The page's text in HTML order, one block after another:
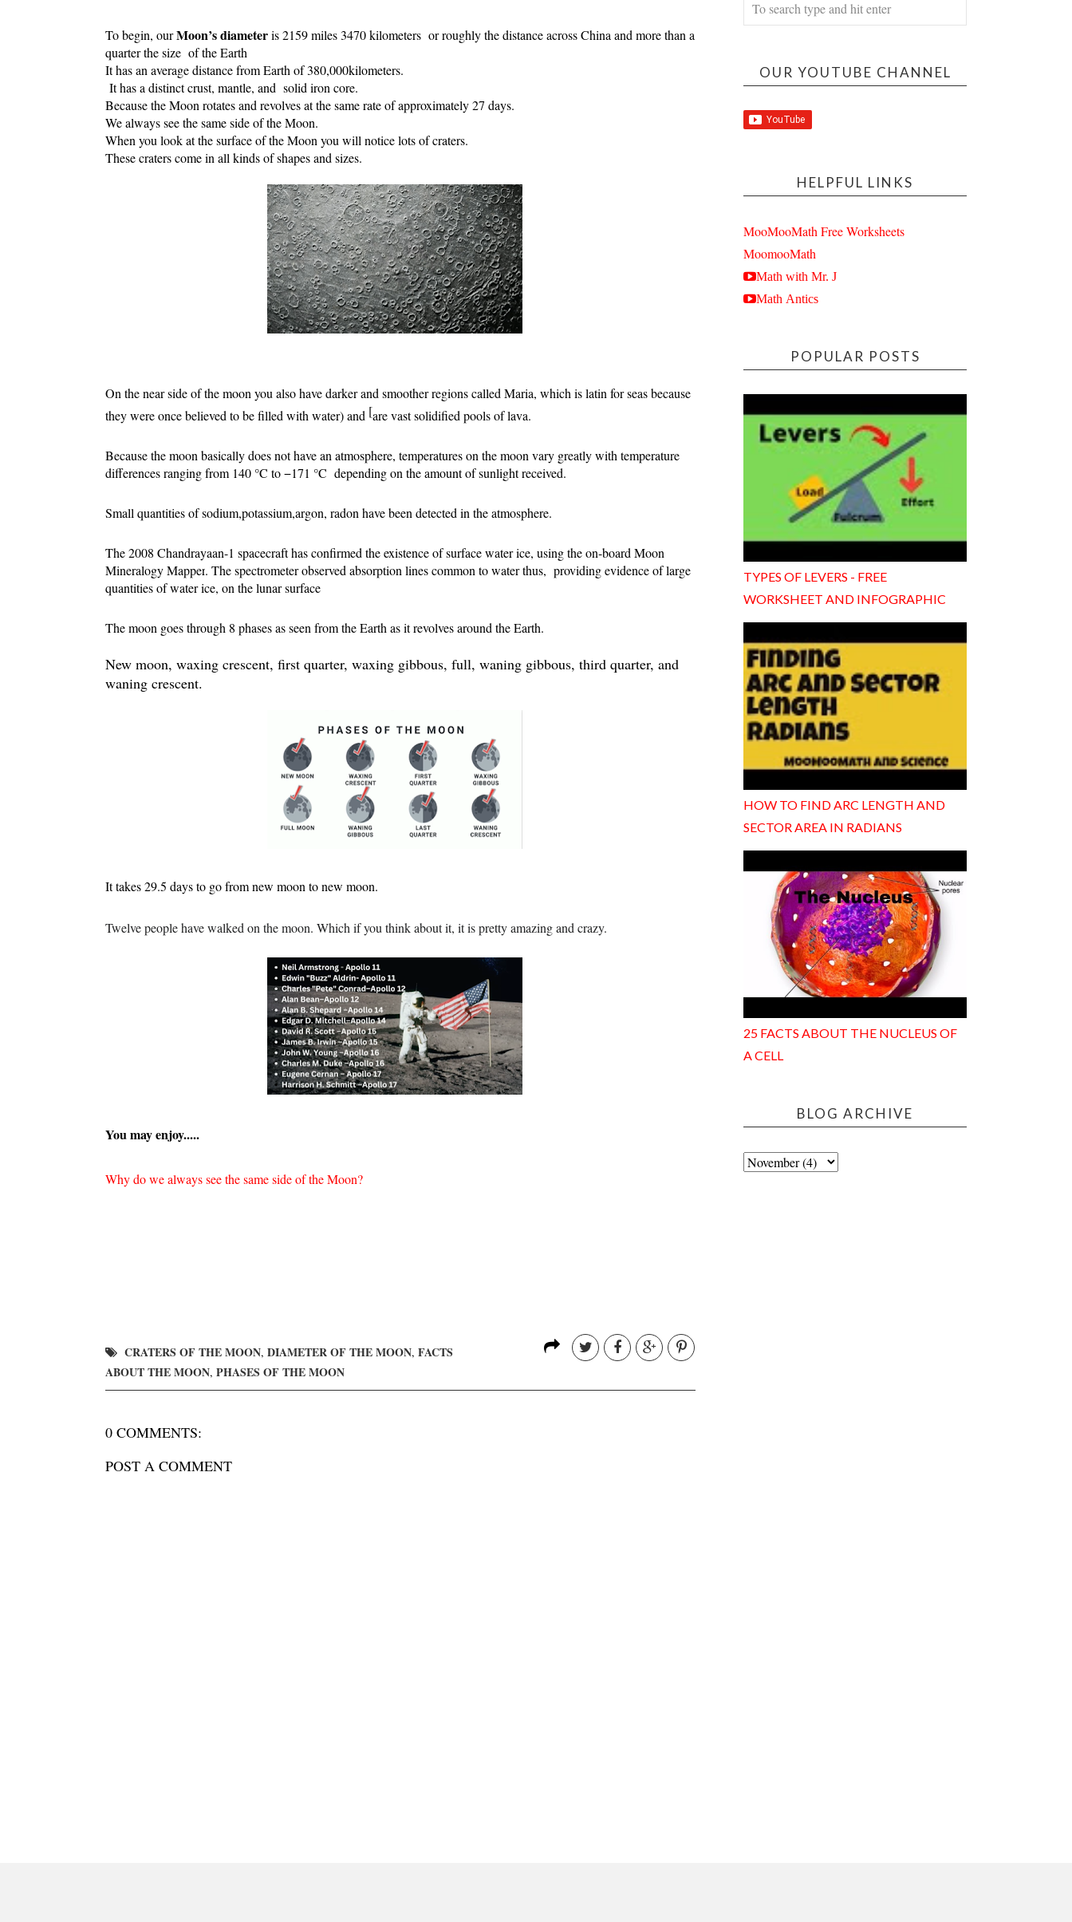
To begin, our Moon’s diameter is 2159 miles 3470 kilometers  or roughly the distance across China and more than a
quarter the size  of the Earth
It has an average distance from Earth of 380,000kilometers.
It has a distinct crust, mantle, and  solid iron core.
Because the Moon rotates and revolves at the same rate of approximately 27 days.
We always see the same side of the Moon.
When you look at the surface of the Moon you will notice lots of craters.
These craters come in all kinds of shapes and sizes.
On the near side of the moon you also have darker and smoother regions called Maria, which is latin for seas because
they were once believed to be filled with water) and [are vast solidified pools of lava.
Because the moon basically does not have an atmosphere, temperatures on the moon vary greatly with temperature
differences ranging from 140 °C to −171 °C  depending on the amount of sunlight received.
Small quantities of sodium,potassium,argon, radon have been detected in the atmosphere.
The 2008 Chandrayaan-1 spacecraft has confirmed the existence of surface water ice, using the on-board Moon
Mineralogy Mapper. The spectrometer observed absorption lines common to water thus,  providing evidence of large
quantities of water ice, on the lunar surface
The moon goes through 8 phases as seen from the Earth as it revolves around the Earth.
New moon, waxing crescent, first quarter, waxing gibbous, full, waning gibbous, third quarter, and
waning crescent.
It takes 29.5 days to go from new moon to new moon.
Twelve people have walked on the moon. Which if you think about it, it is pretty amazing and crazy.
You may enjoy.....
Why do we always see the same side of the Moon?
CRATERS OF THE MOON, DIAMETER OF THE MOON, FACTS
ABOUT THE MOON, PHASES OF THE MOON
0 COMMENTS:
POST A COMMENT
OUR YOUTUBE CHANNEL
HELPFUL LINKS
MooMooMath Free Worksheets
MoomooMath
Math with Mr. J
Math Antics
POPULAR POSTS
TYPES OF LEVERS - FREE
WORKSHEET AND INFOGRAPHIC
HOW TO FIND ARC LENGTH AND
SECTOR AREA IN RADIANS
25 FACTS ABOUT THE NUCLEUS OF
A CELL
BLOG ARCHIVE